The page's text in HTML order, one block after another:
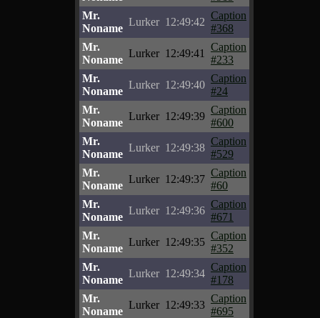
Mr.
Noname
Lurker 12:49:42
Caption
#368
Mr.
Noname
Lurker 12:49:41
Caption
#233
Mr.
Noname
Lurker 12:49:40
Caption
#24
Mr.
Noname
Lurker 12:49:39
Caption
#600
Mr.
Noname
Lurker 12:49:38
Caption
#529
Mr.
Noname
Lurker 12:49:37
Caption
#60
Mr.
Noname
Lurker 12:49:36
Caption
#671
Mr.
Noname
Lurker 12:49:35
Caption
#352
Mr.
Noname
Lurker 12:49:34
Caption
#178
Mr.
Noname
Lurker 12:49:33
Caption
#695